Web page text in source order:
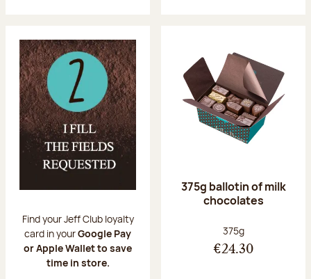
Find your Jeff Club loyalty
card in yourGoogle Pay
or Apple Wallet to save
time in store.
375g ballotin of milk
chocolates
Net weight:
375g
€24.30